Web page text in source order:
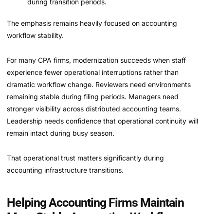
during transition periods.
The emphasis remains heavily focused on accounting
workflow stability.
For many CPA firms, modernization succeeds when staff
experience fewer operational interruptions rather than
dramatic workflow change. Reviewers need environments
remaining stable during filing periods. Managers need
stronger visibility across distributed accounting teams.
Leadership needs confidence that operational continuity will
remain intact during busy season.
That operational trust matters significantly during
accounting infrastructure transitions.
Helping Accounting Firms Maintain